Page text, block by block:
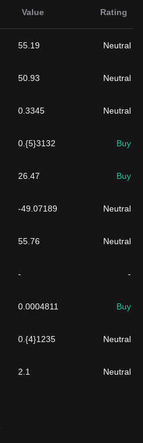
Value Rating
55.19 Neutral
50.93 Neutral
0.3345 Neutral
0.{5}3132 Buy
26.47 Buy
-49.07189 Neutral
55.76 Neutral
- -
0.0004811 Buy
0.{4}1235 Neutral
2.1 Neutral